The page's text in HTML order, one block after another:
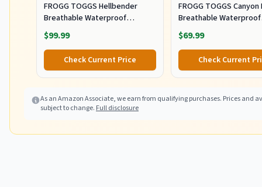
FROGG TOGGS Hellbender
Breathable Waterproof
Stockingfoot Fishing Chest
Wader for Fishing, Slate/Gray,
Large
$99.99
Check Current Price
FROGG TOGGS Canyon
Breathable Waterproof
Stockingfoot Fishing
Wader for Fishing,
$69.99
Check Current
As an Amazon Associate, we earn from qualifying purchases. Prices and
subject to change. Full disclosure